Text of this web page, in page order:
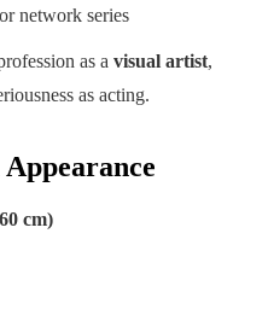
network series
as a visual artist,
as acting.
cm)